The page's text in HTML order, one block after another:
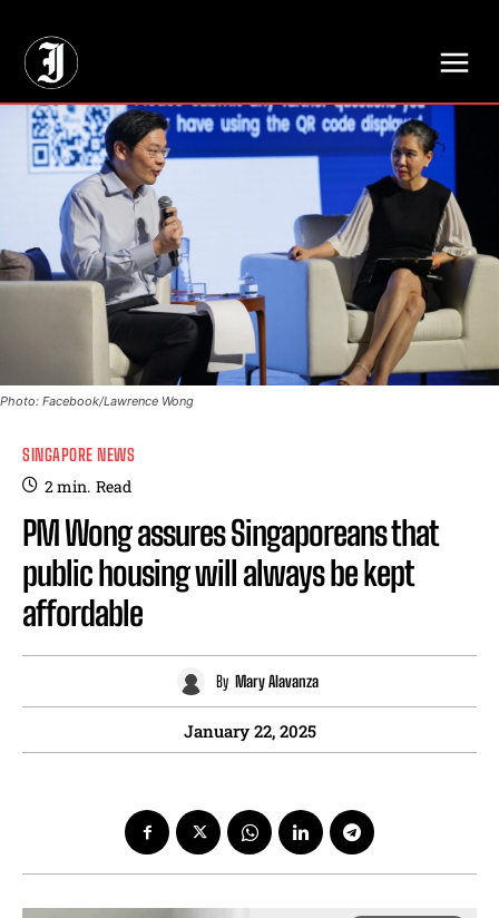
Photo: Facebook/Lawrence Wong
SINGAPORE NEWS
2min. Read
PM Wong assures Singaporeans that
public housing will always be kept
affordable
By Mary Alavanza
January 22, 2025